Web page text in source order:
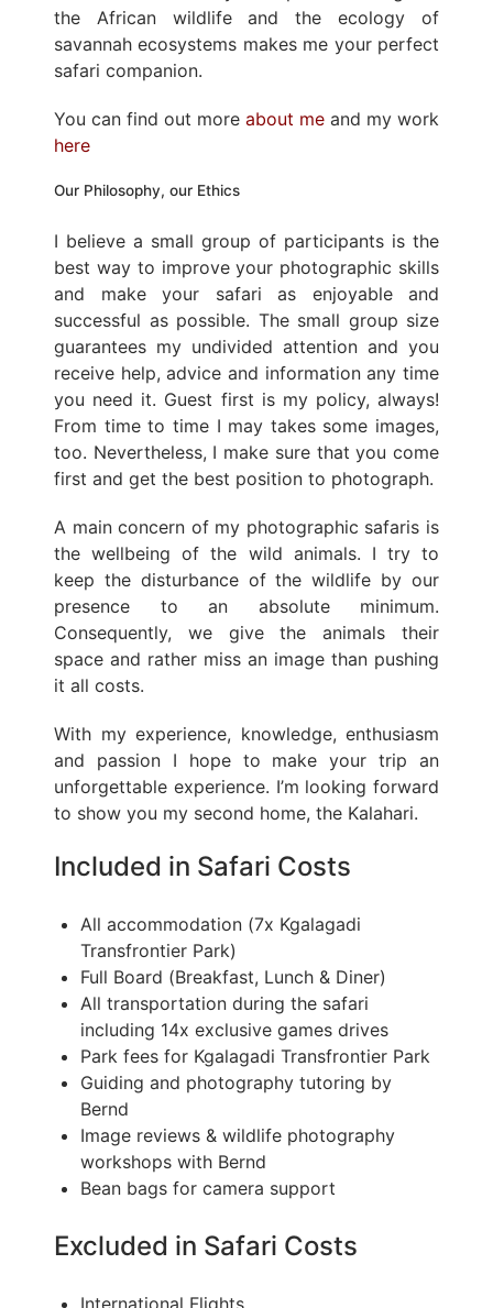
the African wildlife and the ecology of
savannah ecosystems makes me your perfect
safari companion.
You can find out more about me and my work
here
Our Philosophy, our Ethics
I believe a small group of participants is the
best way to improve your photographic skills
and make your safari as enjoyable and
successful as possible. The small group size
guarantees my undivided attention and you
receive help, advice and information any time
you need it. Guest first is my policy, always!
From time to time I may takes some images,
too. Nevertheless, I make sure that you come
first and get the best position to photograph.
A main concern of my photographic safaris is
the wellbeing of the wild animals. I try to
keep the disturbance of the wildlife by our
presence to an absolute minimum.
Consequently, we give the animals their
space and rather miss an image than pushing
it all costs.
With my experience, knowledge, enthusiasm
and passion I hope to make your trip an
unforgettable experience. I’m looking forward
to show you my second home, the Kalahari.
Included in Safari Costs
All accommodation (7x Kgalagadi
Transfrontier Park)
Full Board (Breakfast, Lunch & Diner)
All transportation during the safari
including 14x exclusive games drives
Park fees for Kgalagadi Transfrontier Park
Guiding and photography tutoring by
Bernd
Image reviews & wildlife photography
workshops with Bernd
Bean bags for camera support
Excluded in Safari Costs